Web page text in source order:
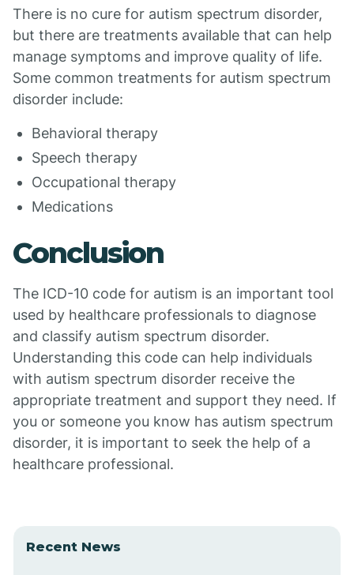
There is no cure for autism spectrum disorder,
but there are treatments available that can help
manage symptoms and improve quality of life.
Some common treatments for autism spectrum
disorder include:
Behavioral therapy
Speech therapy
Occupational therapy
Medications
Conclusion
The ICD-10 code for autism is an important tool
used by healthcare professionals to diagnose
and classify autism spectrum disorder.
Understanding this code can help individuals
with autism spectrum disorder receive the
appropriate treatment and support they need. If
you or someone you know has autism spectrum
disorder, it is important to seek the help of a
healthcare professional.
Recent News